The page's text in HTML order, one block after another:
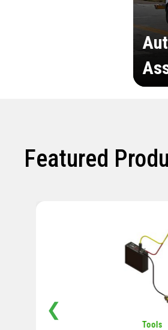
Featured
Pavement,
❮